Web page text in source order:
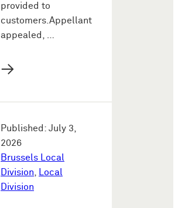
provided to
customers.Appellant
appealed, …
→
Published: July 3,
2026
Brussels Local
Division, Local
Division